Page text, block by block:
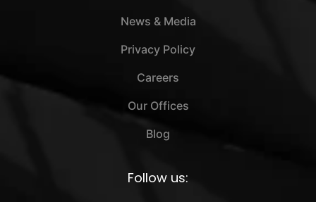
News & Media
Privacy Policy
Careers
Our Offices
Blog
Follow us: